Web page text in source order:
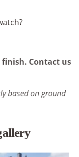
Contact us
based on ground